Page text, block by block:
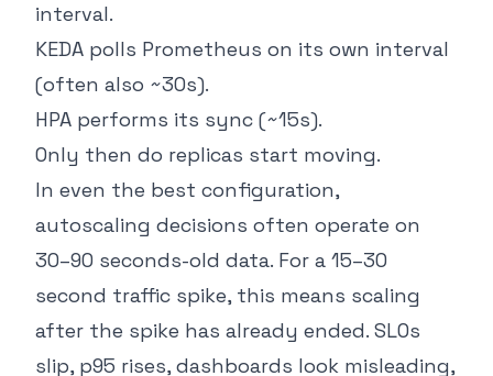
interval.
KEDA polls Prometheus on its own interval
(often also ~30s).
HPA performs its sync (~15s).
Only then do replicas start moving.
In even the best configuration,
autoscaling decisions often operate on
30–90 seconds-old data. For a 15–30
second traffic spike, this means scaling
after the spike has already ended. SLOs
slip, p95 rises, dashboards look misleading,